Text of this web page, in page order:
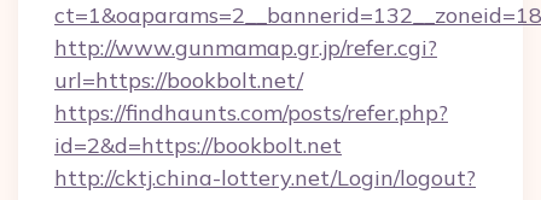
http://www.gunmamap.gr.jp/refer.cgi?
url=https://bookbolt.net/
https://findhaunts.com/posts/refer.php?
id=2&d=https://bookbolt.net
http://cktj.china-lottery.net/Login/logout?